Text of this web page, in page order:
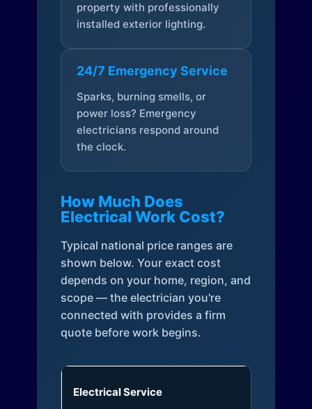
property with professionally
installed exterior lighting.
24/7 Emergency Service
Sparks, burning smells, or
power loss? Emergency
electricians respond around
the clock.
How Much Does
Electrical Work Cost?
Typical national price ranges are
shown below. Your exact cost
depends on your home, region, and
scope — the electrician you're
connected with provides a firm
quote before work begins.
Electrical Service